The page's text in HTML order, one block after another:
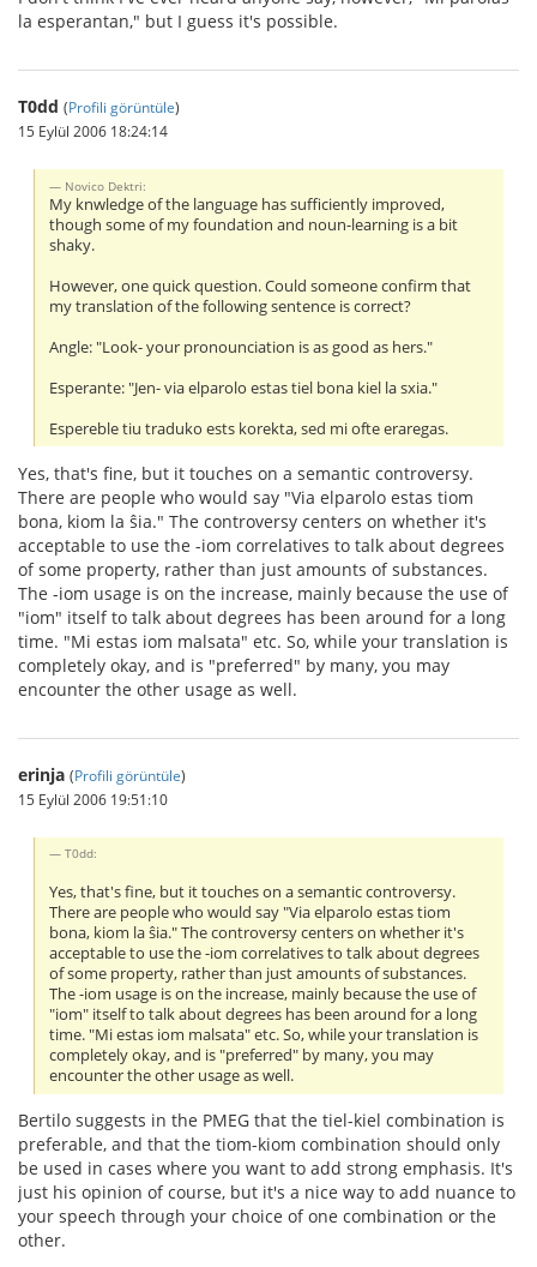
la esperantan," but I guess it's possible.
T0dd (Profili görüntüle)
15 Eylül 2006 18:24:14
Novico Dektri:
My knwledge of the language has sufficiently improved,
though some of my foundation and noun-learning is a bit
shaky.
However, one quick question. Could someone confirm that
my translation of the following sentence is correct?
Angle: "Look- your pronounciation is as good as hers."
Esperante: "Jen- via elparolo estas tiel bona kiel la sxia."
Espereble tiu traduko ests korekta, sed mi ofte eraregas.
Yes, that's fine, but it touches on a semantic controversy.
There are people who would say "Via elparolo estas tiom
bona, kiom la ŝia." The controversy centers on whether it's
acceptable to use the -iom correlatives to talk about degrees
of some property, rather than just amounts of substances.
The -iom usage is on the increase, mainly because the use of
"iom" itself to talk about degrees has been around for a long
time. "Mi estas iom malsata" etc. So, while your translation is
completely okay, and is "preferred" by many, you may
encounter the other usage as well.
erinja (Profili görüntüle)
15 Eylül 2006 19:51:10
T0dd:
Yes, that's fine, but it touches on a semantic controversy.
There are people who would say "Via elparolo estas tiom
bona, kiom la ŝia." The controversy centers on whether it's
acceptable to use the -iom correlatives to talk about degrees
of some property, rather than just amounts of substances.
The -iom usage is on the increase, mainly because the use of
"iom" itself to talk about degrees has been around for a long
time. "Mi estas iom malsata" etc. So, while your translation is
completely okay, and is "preferred" by many, you may
encounter the other usage as well.
Bertilo suggests in the PMEG that the tiel-kiel combination is
preferable, and that the tiom-kiom combination should only
be used in cases where you want to add strong emphasis. It's
just his opinion of course, but it's a nice way to add nuance to
your speech through your choice of one combination or the
other.